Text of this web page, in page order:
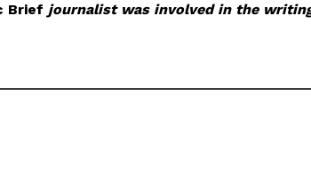
Brief journalist was involved in the